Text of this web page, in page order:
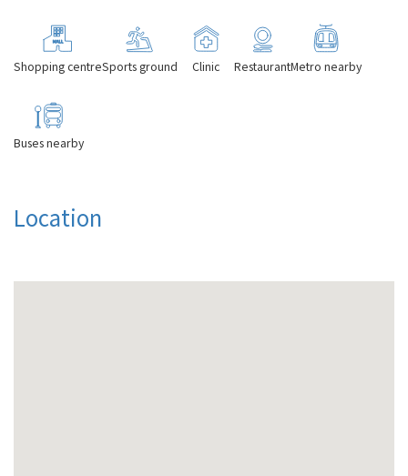
Shopping centreSports ground Clinic RestaurantMetro nearby
Buses nearby
Location